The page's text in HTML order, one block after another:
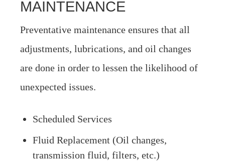
MAINTENANCE
Preventative maintenance ensures that all
adjustments, lubrications, and oil changes
are done in order to lessen the likelihood of
unexpected issues.
Scheduled Services
Fluid Replacement (Oil changes,
transmission fluid, filters, etc.)